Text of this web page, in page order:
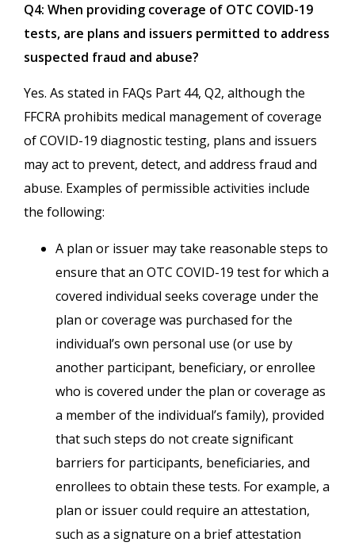
Q4: When providing coverage of OTC COVID-19
tests, are plans and issuers permitted to address
suspected fraud and abuse?
Yes. As stated in FAQs Part 44, Q2, although the
FFCRA prohibits medical management of coverage
of COVID-19 diagnostic testing, plans and issuers
may act to prevent, detect, and address fraud and
abuse. Examples of permissible activities include
the following:
A plan or issuer may take reasonable steps to
ensure that an OTC COVID-19 test for which a
covered individual seeks coverage under the
plan or coverage was purchased for the
individual’s own personal use (or use by
another participant, beneficiary, or enrollee
who is covered under the plan or coverage as
a member of the individual’s family), provided
that such steps do not create significant
barriers for participants, beneficiaries, and
enrollees to obtain these tests. For example, a
plan or issuer could require an attestation,
such as a signature on a brief attestation